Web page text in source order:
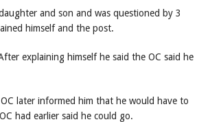
and son and was questioned by 3
himself and the post.
explaining himself he said the OC said he
later informed him that he would have to
had earlier said he could go.